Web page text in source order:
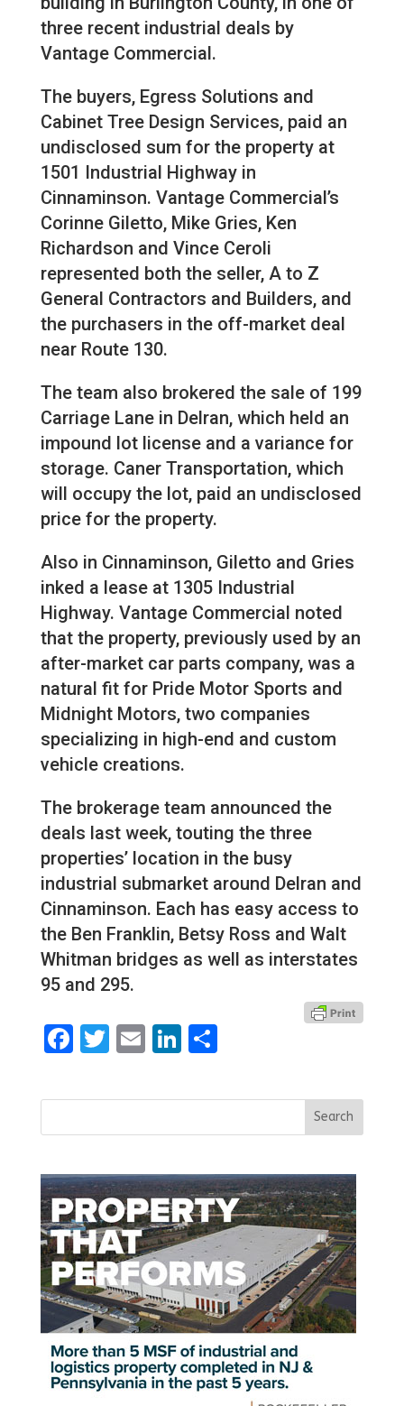
three recent industrial deals by
Vantage Commercial.
The buyers, Egress Solutions and
Cabinet Tree Design Services, paid an
undisclosed sum for the property at
1501 Industrial Highway in
Cinnaminson. Vantage Commercial’s
Corinne Giletto, Mike Gries, Ken
Richardson and Vince Ceroli
represented both the seller, A to Z
General Contractors and Builders, and
the purchasers in the off-market deal
near Route 130.
The team also brokered the sale of 199
Carriage Lane in Delran, which held an
impound lot license and a variance for
storage. Caner Transportation, which
will occupy the lot, paid an undisclosed
price for the property.
Also in Cinnaminson, Giletto and Gries
inked a lease at 1305 Industrial
Highway. Vantage Commercial noted
that the property, previously used by an
after-market car parts company, was a
natural fit for Pride Motor Sports and
Midnight Motors, two companies
specializing in high-end and custom
vehicle creations.
The brokerage team announced the
deals last week, touting the three
properties’ location in the busy
industrial submarket around Delran and
Cinnaminson. Each has easy access to
the Ben Franklin, Betsy Ross and Walt
Whitman bridges as well as interstates
95 and 295.
Facebook
Twitter
EmailLinkedIn
Share